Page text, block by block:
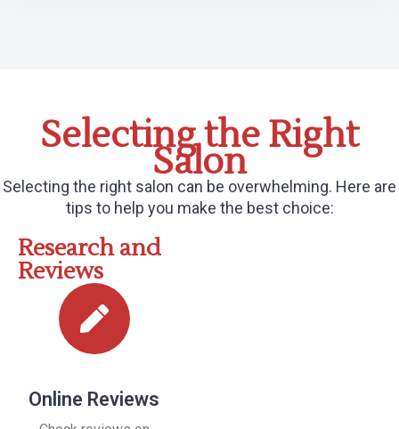
Selecting the Right
Salon
Selecting the right salon can be overwhelming. Here are
tips to help you make the best choice:
Research and
Reviews
Online Reviews